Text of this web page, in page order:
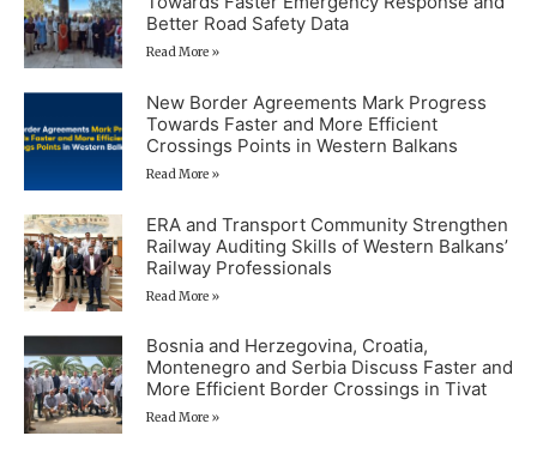
Better Road Safety Data
Read More »
New Border Agreements Mark Progress
Towards Faster and More Efficient
Crossings Points in Western Balkans
Read More »
ERA and Transport Community Strengthen
Railway Auditing Skills of Western Balkans’
Railway Professionals
Read More »
Bosnia and Herzegovina, Croatia,
Montenegro and Serbia Discuss Faster and
More Efficient Border Crossings in Tivat
Read More »